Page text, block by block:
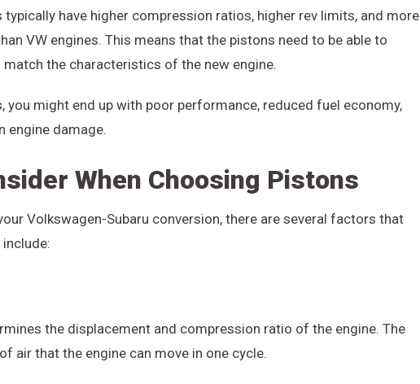
typically have higher compression ratios, higher rev limits, and more
VW engines. This means that the pistons need to be able to
the characteristics of the new engine.
you might end up with poor performance, reduced fuel economy,
engine damage.
When Choosing Pistons
Volkswagen-Subaru conversion, there are several factors that
the displacement and compression ratio of the engine. The
air that the engine can move in one cycle.